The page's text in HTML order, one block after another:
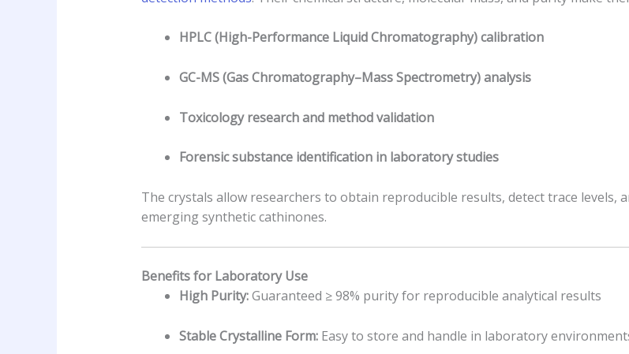
HPLC (High-Performance Liquid Chromatography) calibration
GC-MS (Gas Chromatography–Mass Spectrometry) analysis
Toxicology research and method validation
Forensic substance identification in laboratory studies
The crystals allow researchers to obtain reproducible results, detect trace levels,
emerging synthetic cathinones.
Benefits for Laboratory Use
High Purity:Guaranteed ≥ 98% purity for reproducible analytical results
Stable Crystalline Form:Easy to store and handle in laboratory